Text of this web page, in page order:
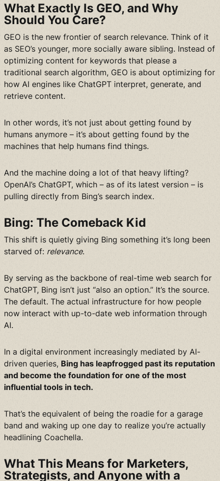
What Exactly Is GEO, and Why
Should You Care?
GEO is the new frontier of search relevance. Think of it
as SEO’s younger, more socially aware sibling. Instead of
optimizing content for keywords that please a
traditional search algorithm, GEO is about optimizing for
how AI engines like ChatGPT interpret, generate, and
retrieve content.
In other words, it’s not just about getting found by
humans anymore – it’s about getting found by the
machines that help humans find things.
And the machine doing a lot of that heavy lifting?
OpenAI’s ChatGPT, which – as of its latest version – is
pulling directly from Bing’s search index.
Bing: The Comeback Kid
This shift is quietly giving Bing something it’s long been
starved of: relevance.
By serving as the backbone of real-time web search for
ChatGPT, Bing isn’t just “also an option.” It’s the source.
The default. The actual infrastructure for how people
now interact with up-to-date web information through
AI.
In a digital environment increasingly mediated by AI-
driven queries, Bing has leapfrogged past its reputation
and become the foundation for one of the most
influential tools in tech.
That’s the equivalent of being the roadie for a garage
band and waking up one day to realize you’re actually
headlining Coachella.
What This Means for Marketers,
Strategists, and Anyone with a